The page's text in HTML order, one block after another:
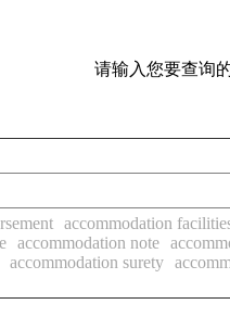
请输入您要查询
accommodation
accommodation note
accommodation surety